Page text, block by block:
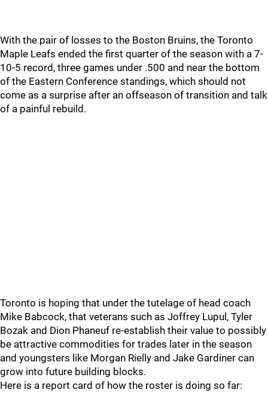
With the pair of losses to the Boston Bruins, the Toronto
Maple Leafs ended the first quarter of the season with a 7-
10-5 record, three games under .500 and near the bottom
of the Eastern Conference standings, which should not
come as a surprise after an offseason of transition and talk
of a painful rebuild.
Toronto is hoping that under the tutelage of head coach
Mike Babcock, that veterans such as Joffrey Lupul, Tyler
Bozak and Dion Phaneuf re-establish their value to possibly
be attractive commodities for trades later in the season
and youngsters like Morgan Rielly and Jake Gardiner can
grow into future building blocks.
Here is a report card of how the roster is doing so far: